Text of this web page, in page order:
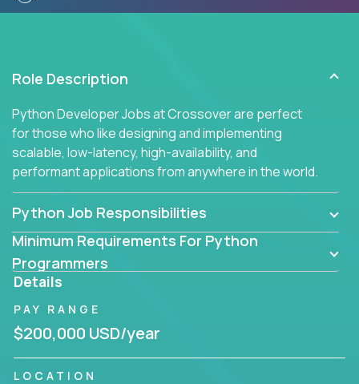
Role Description
Python Developer Jobs at Crossover are perfect
for those who like designing and implementing
scalable, low-latency, high-availability, and
performant applications from anywhere in the world.
Python Job Responsibilities
Minimum Requirements For Python
Programmers
Details
PAY RANGE
$200,000 USD/year
LOCATION